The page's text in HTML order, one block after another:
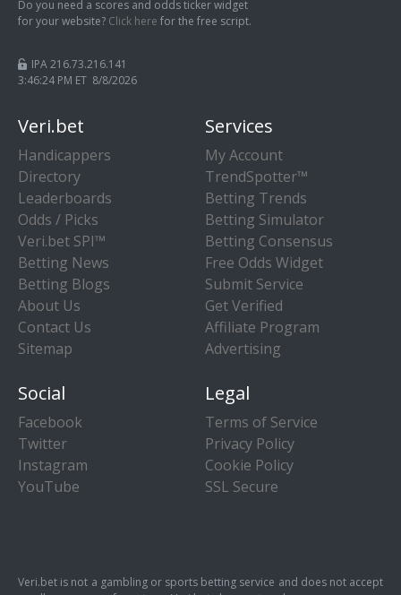
Do you need a scores and odds ticker widget
for your website? Click here for the free script.
IPA 216.73.216.141
3:46:24 PM ET 8/8/2026
Veri.bet
Handicappers
Directory
Leaderboards
Odds / Picks
Veri.bet SPI™
Betting News
Betting Blogs
About Us
Contact Us
Sitemap
Services
My Account
TrendSpotter™
Betting Trends
Betting Simulator
Betting Consensus
Free Odds Widget
Submit Service
Get Verified
Affiliate Program
Advertising
Social
Facebook
Twitter
Instagram
YouTube
Legal
Terms of Service
Privacy Policy
Cookie Policy
SSL Secure
Veri.bet is not a gambling or sports betting service and does not accept